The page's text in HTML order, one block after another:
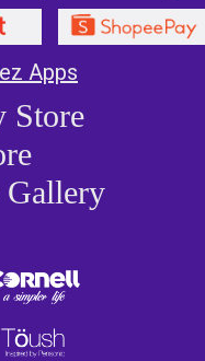
Apps